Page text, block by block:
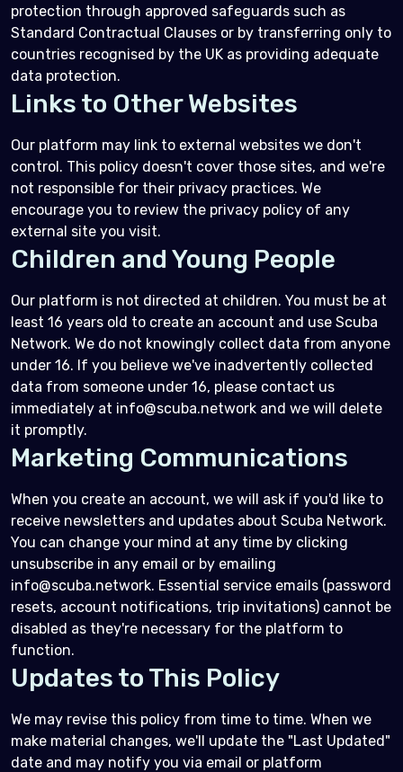
protection through approved safeguards such as
Standard Contractual Clauses or by transferring only to
countries recognised by the UK as providing adequate
data protection.
Links to Other Websites
Our platform may link to external websites we don't
control. This policy doesn't cover those sites, and we're
not responsible for their privacy practices. We
encourage you to review the privacy policy of any
external site you visit.
Children and Young People
Our platform is not directed at children. You must be at
least 16 years old to create an account and use Scuba
Network. We do not knowingly collect data from anyone
under 16. If you believe we've inadvertently collected
data from someone under 16, please contact us
immediately at info@scuba.network and we will delete
it promptly.
Marketing Communications
When you create an account, we will ask if you'd like to
receive newsletters and updates about Scuba Network.
You can change your mind at any time by clicking
unsubscribe in any email or by emailing
info@scuba.network. Essential service emails (password
resets, account notifications, trip invitations) cannot be
disabled as they're necessary for the platform to
function.
Updates to This Policy
We may revise this policy from time to time. When we
make material changes, we'll update the "Last Updated"
date and may notify you via email or platform